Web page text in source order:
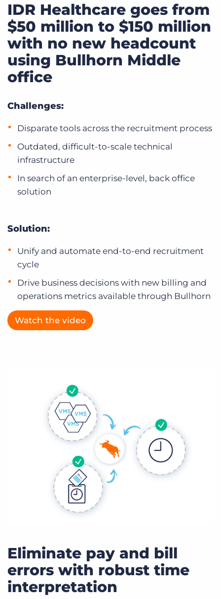
IDR Healthcare goes from
$50 million to $150 million
with no new headcount
using Bullhorn Middle
office
Challenges:
Disparate tools across the recruitment process
Outdated, difficult-to-scale technical
infrastructure
In search of an enterprise-level, back office
solution
Solution:
Unify and automate end-to-end recruitment
cycle
Drive business decisions with new billing and
operations metrics available through Bullhorn
Watch the video
Eliminate pay and bill
errors with robust time
interpretation